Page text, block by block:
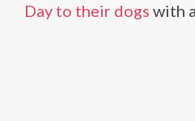
Day to their dogs with